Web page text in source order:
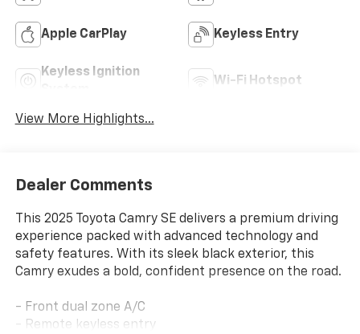
Apple CarPlay Keyless Entry
Keyless Ignition
Wi-Fi Hotspot
View More Highlights...
Dealer Comments
This 2025 Toyota Camry SE delivers a premium driving
experience packed with advanced technology and
safety features. With its sleek black exterior, this
Camry exudes a bold, confident presence on the road.
- Front dual zone A/C
- Remote keyless entry